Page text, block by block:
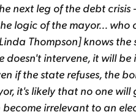
next leg of the debt crisis
logic of the mayor...
Thompson] knows the
intervene, it will be
if the state refuses, the
it's likely that no one
irrelevant to an